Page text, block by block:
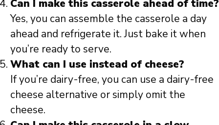
Can I make this casserole ahead of time?
Yes, you can assemble the casserole a day
ahead and refrigerate it. Just bake it when
you’re ready to serve.
What can I use instead of cheese?
If you’re dairy-free, you can use a dairy-free
cheese alternative or simply omit the
cheese.